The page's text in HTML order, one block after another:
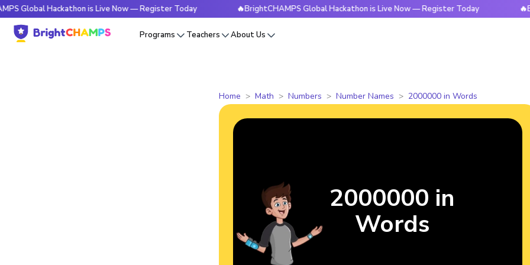
Hackathon is Live Now — Register Today 🔥BrightCHAMPS Global Hackathon is Live Now — Register Today
Programs Teachers About Us
Home Math Numbers Number Names 2000000 in Words
2000000 in
Words